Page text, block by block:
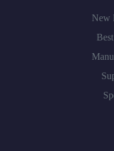
New